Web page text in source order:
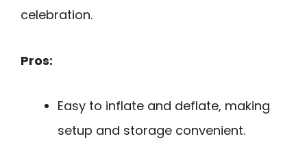
celebration.
Pros:
Easy to inflate and deflate, making
setup and storage convenient.